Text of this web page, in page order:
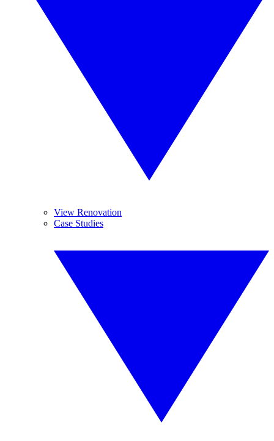
View Renovation
Case Studies